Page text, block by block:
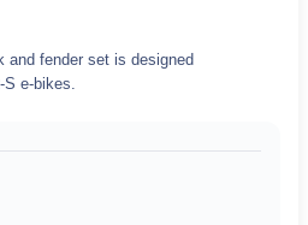
and fender set is designed
e-bikes.